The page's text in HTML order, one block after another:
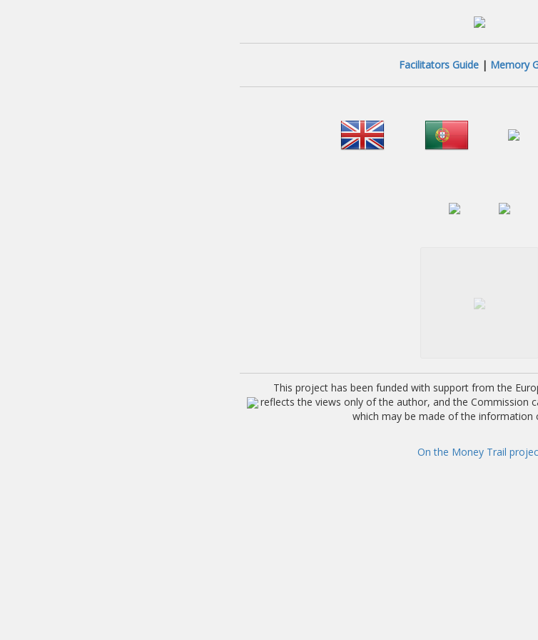
Facilitators Guide | Memory
This project has been funded with support from the
reflects the views only of the author, and the Commission
which may be made of the information
On the Money Trail